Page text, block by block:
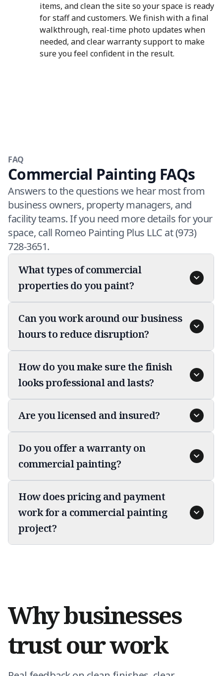
items, and clean the site so your space is ready
for staff and customers. We finish with a final
walkthrough, real-time photo updates when
needed, and clear warranty support to make
sure you feel confident in the result.
FAQ
Commercial Painting FAQs
Answers to the questions we hear most from
business owners, property managers, and
facility teams. If you need more details for your
space, call Romeo Painting Plus LLC at (973)
728-3651.
What types of commercial
properties do you paint?
Can you work around our business
hours to reduce disruption?
How do you make sure the finish
looks professional and lasts?
Are you licensed and insured?
Do you offer a warranty on
commercial painting?
How does pricing and payment
work for a commercial painting
project?
Why businesses
trust our work